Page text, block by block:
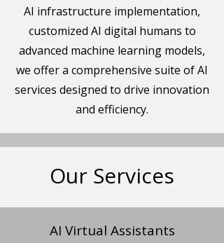
AI infrastructure implementation,
customized AI digital humans to
advanced machine learning models,
we offer a comprehensive suite of AI
services designed to drive innovation
and efficiency.
Our Services
AI Virtual Assistants